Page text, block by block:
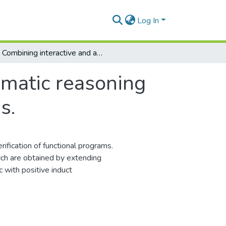
Log In
Combining interactive and automatic reasoning in first order theories of functional programs.
reasoning
of functional programs.
are obtained by extending
with positive induct